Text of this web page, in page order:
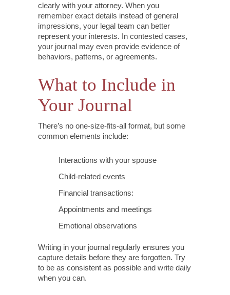
clearly with your attorney. When you
remember exact details instead of general
impressions, your legal team can better
represent your interests. In contested cases,
your journal may even provide evidence of
behaviors, patterns, or agreements.
What to Include in
Your Journal
There’s no one-size-fits-all format, but some
common elements include:
Interactions with your spouse
Child-related events
Financial transactions:
Appointments and meetings
Emotional observations
Writing in your journal regularly ensures you
capture details before they are forgotten. Try
to be as consistent as possible and write daily
when you can.